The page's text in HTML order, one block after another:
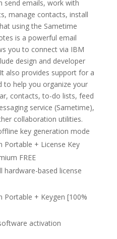
send emails, work with
manage contacts, install
using the Sametime
is a powerful email
you to connect via IBM
design and developer
also provides support for a
to help you organize your
contacts, to-do lists, feed
service (Sametime),
collaboration utilities.
key generation mode
Portable + License Key
FREE
hardware-based license
Portable + Keygen [100%
activation